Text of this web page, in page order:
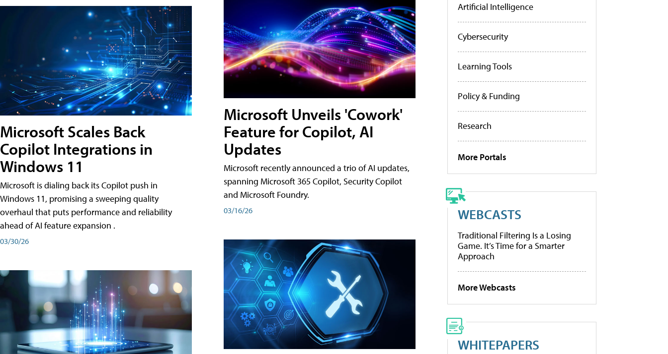
Microsoft Scales Back
Copilot Integrations in
Windows 11
Microsoft is dialing back its Copilot push in
Windows 11, promising a sweeping quality
overhaul that puts performance and reliability
ahead of AI feature expansion .
03/30/26
Microsoft Unveils 'Cowork'
Feature for Copilot, AI
Updates
Microsoft recently announced a trio of AI updates,
spanning Microsoft 365 Copilot, Security Copilot
and Microsoft Foundry.
03/16/26
Artificial Intelligence
Cybersecurity
Learning Tools
Policy & Funding
Research
More Portals
WEBCASTS
Traditional Filtering Is a Losing
Game. It’s Time for a Smarter
Approach
More Webcasts
WHITEPAPERS